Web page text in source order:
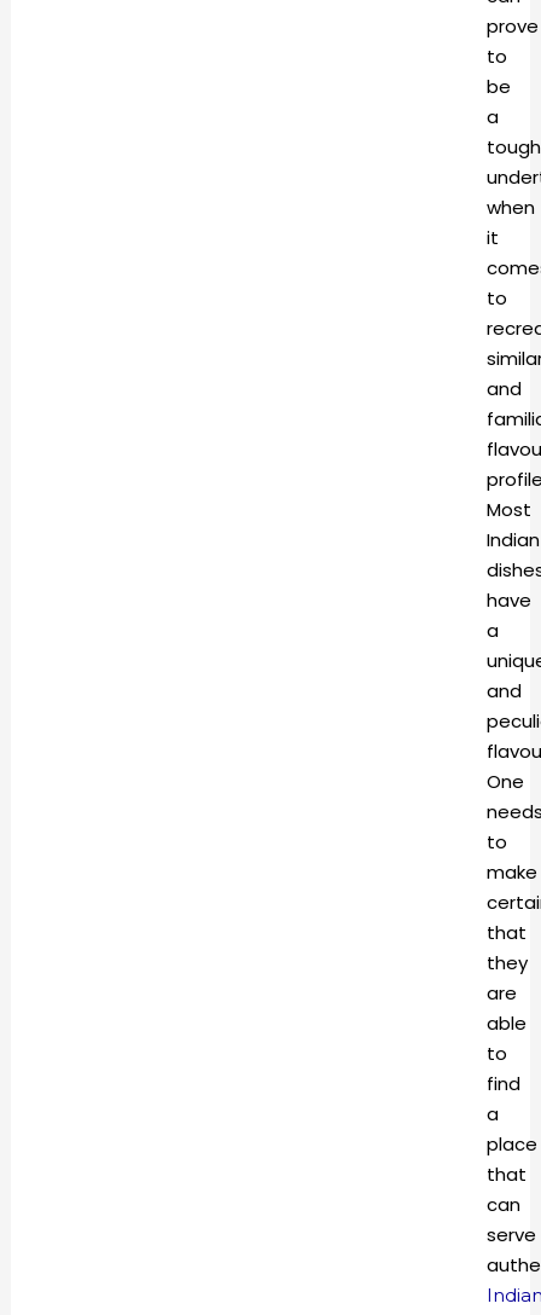
prove
to
be
a
tough
when
it
to
and
Most
Indian
have
a
and
One
to
make
that
they
are
able
to
find
a
place
that
can
serve